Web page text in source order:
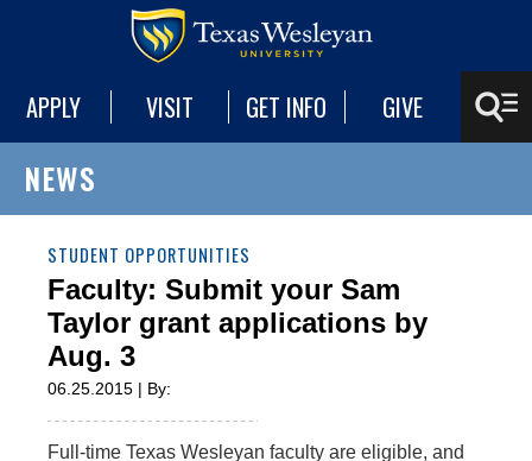
APPLY VISIT GET INFO GIVE
NEWS
STUDENT OPPORTUNITIES
Faculty: Submit your Sam
Taylor grant applications by
Aug. 3
06.25.2015 | By:
Full-time Texas Wesleyan faculty are eligible, and